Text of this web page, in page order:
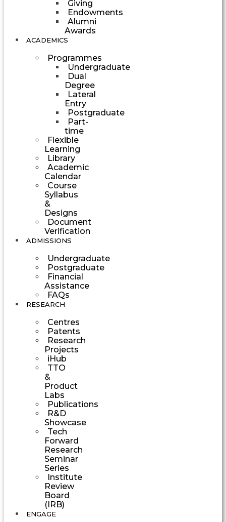
Giving
Endowments
Alumni
Awards
ACADEMICS
Programmes
Undergraduate
Dual
Degree
Lateral
Entry
Postgraduate
Part-
time
Flexible
Learning
Library
Academic
Calendar
Course
Syllabus
&
Designs
Document
Verification
ADMISSIONS
Undergraduate
Postgraduate
Financial
Assistance
FAQs
RESEARCH
Centres
Patents
Research
Projects
iHub
TTO
&
Product
Labs
Publications
R&D
Showcase
Tech
Forward
Research
Seminar
Series
Institute
Review
Board
(IRB)
ENGAGE